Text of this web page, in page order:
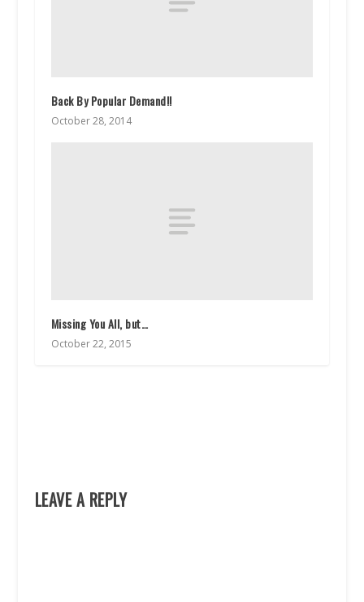
Back By Popular Demand!!
October 28, 2014
Missing You All, but…
October 22, 2015
LEAVE A REPLY